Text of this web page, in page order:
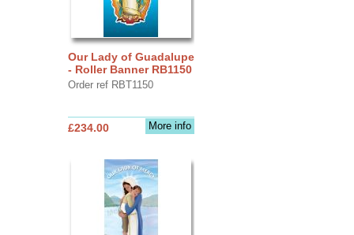
Our Lady of Guadalupe
- Roller Banner RB1150
Order ref RBT1150
More info
£234.00